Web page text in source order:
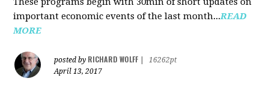
important economic events of the last month...READ
MORE
posted by RICHARD WOLFF
16262pt
April 13, 2017